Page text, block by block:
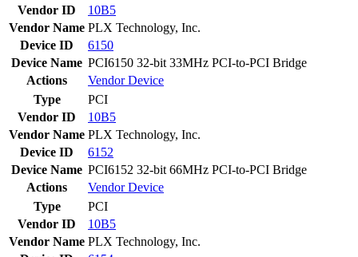
Vendor ID
10B5
Vendor Name PLX Technology, Inc.
Device ID
6150
Device Name PCI6150 32-bit 33MHz PCI-to-PCI Bridge
Actions
VendorDevice
Type
PCI
Vendor ID
10B5
Vendor Name PLX Technology, Inc.
Device ID
6152
Device Name PCI6152 32-bit 66MHz PCI-to-PCI Bridge
Actions
VendorDevice
Type
PCI
Vendor ID
10B5
Vendor Name PLX Technology, Inc.